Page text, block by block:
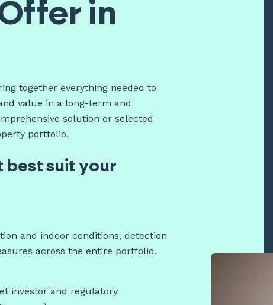
in
together everything needed to
value in a long-term and
solution or selected
portfolio.
best suit your
and indoor conditions, detection
across the entire portfolio.
investor and regulatory